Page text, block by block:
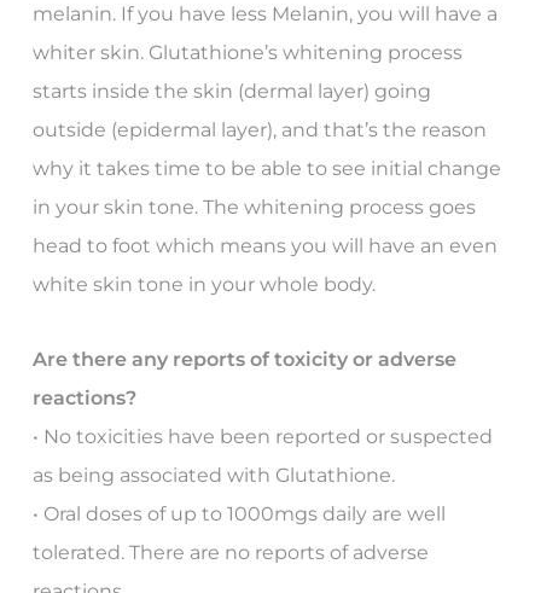
melanin. If you have less Melanin, you will have a
whiter skin. Glutathione’s whitening process
starts inside the skin (dermal layer) going
outside (epidermal layer), and that’s the reason
why it takes time to be able to see initial change
in your skin tone. The whitening process goes
head to foot which means you will have an even
white skin tone in your whole body.
Are there any reports of toxicity or adverse
reactions?
• No toxicities have been reported or suspected
as being associated with Glutathione.
• Oral doses of up to 1000mgs daily are well
tolerated. There are no reports of adverse